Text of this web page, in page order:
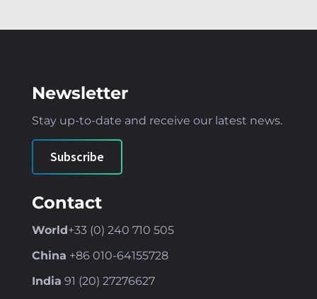
Newsletter
Stay up-to-date and receive our latest news.
Subscribe
Contact
World+33 (0) 240 710 505
China +86 010-64155728
India 91 (20) 27276627